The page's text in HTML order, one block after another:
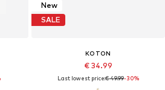
New
SALE
KOTON
€ 34.99
Last lowest price:€ 49.99-30%